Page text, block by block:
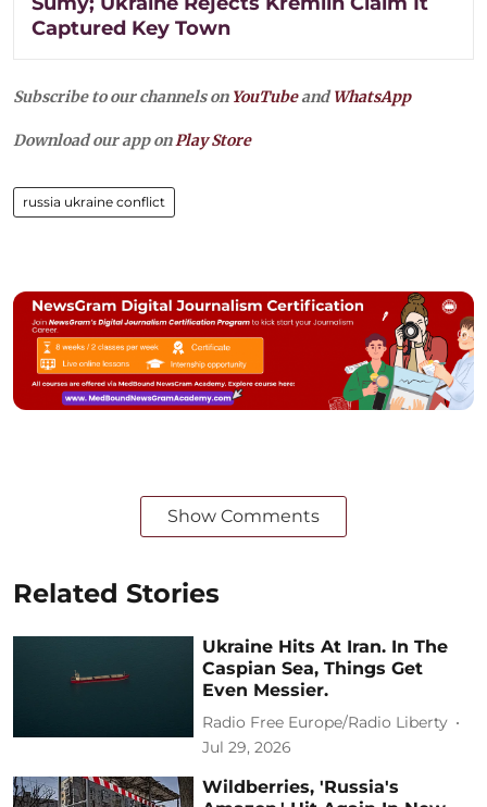
Captured Key Town
Subscribe to our channels on YouTubeandWhatsApp
Download our app onPlay Store
russia ukraine conflict
Show Comments
Related Stories
Ukraine Hits At Iran. In The
Caspian Sea, Things Get
Even Messier.
Radio Free Europe/Radio Liberty
Jul 29, 2026
Wildberries, 'Russia's